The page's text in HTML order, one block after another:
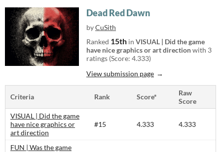
Dead Red Dawn
byCuSith
Ranked 15th in VISUAL | Did the game
have nice graphics or art directionwith 3
ratings (Score: 4.333)
View submission page
Criteria Rank Score*
Raw
Score
VISUAL | Did the game
have nice graphics or
art direction
#15 4.333 4.333
FUN | Was the game